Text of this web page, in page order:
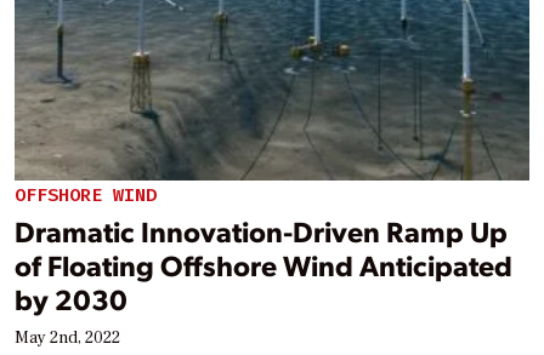
OFFSHORE WIND
Dramatic Innovation-Driven Ramp Up
of Floating Offshore Wind Anticipated
by 2030
May 2nd, 2022